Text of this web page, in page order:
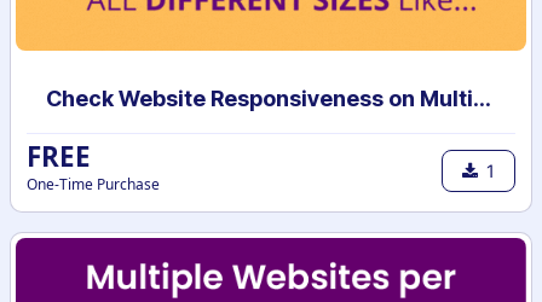
Check Website Responsiveness on Multiple Devices
FREE
One-Time Purchase
1